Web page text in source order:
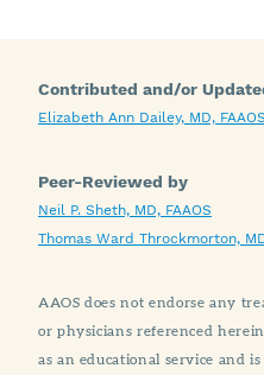
Contributed and/or
Elizabeth Ann Dailey, MD, FAAOS
Peer-Reviewed by
Neil P. Sheth, MD, FAAOS
Thomas Ward Throckmorton,
AAOS does not endorse any
or physicians referenced
as an educational service and